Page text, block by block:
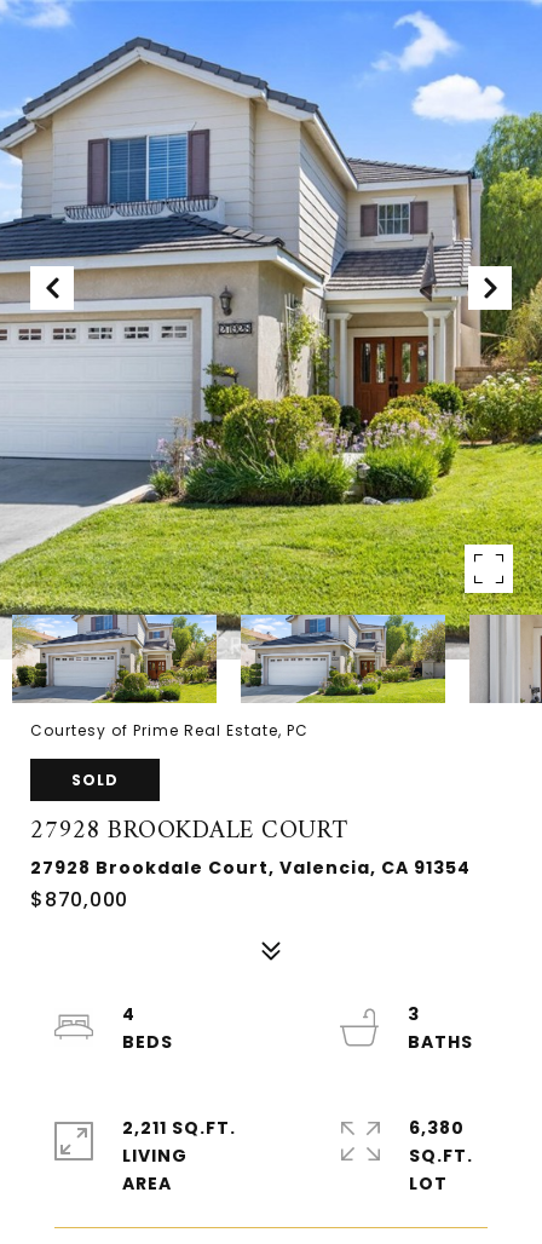
Courtesy of Prime Real Estate, PC
SOLD
27928 BROOKDALE COURT
27928 Brookdale Court, Valencia, CA 91354
$870,000
4
3
2,211 SQ.FT.
LIVING
6,380
SQ.FT.